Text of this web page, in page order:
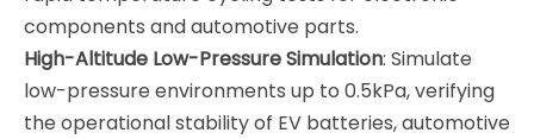
components and automotive parts.
High-Altitude Low-Pressure Simulation: Simulate
low-pressure environments up to 0.5kPa, verifying
the operational stability of EV batteries, automotive